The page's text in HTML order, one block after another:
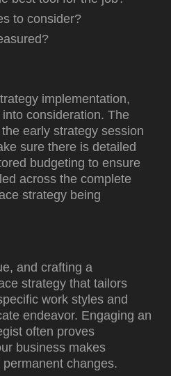
to consider?
implementation,
consideration. The
early strategy session
sure there is detailed
budgeting to ensure
across the complete
strategy being
and crafting a
strategy that tailors
work styles and
endeavor. Engaging an
often proves
business makes
changes.